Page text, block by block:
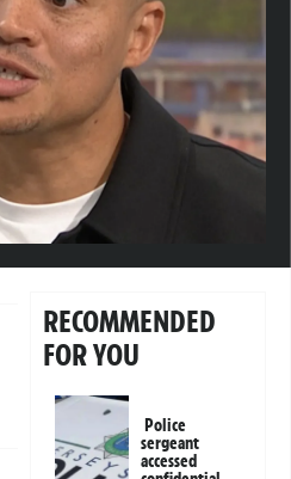
RECOMMENDED
FOR YOU
Police
sergeant
accessed